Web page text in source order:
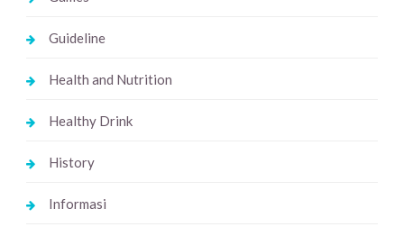
Guideline
Health and Nutrition
Healthy Drink
History
Informasi